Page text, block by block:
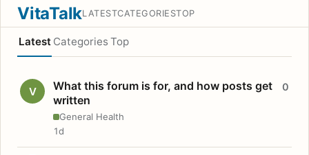
VitaTalkLATESTCATEGORIESTOP
Latest Categories Top
V
What this forum is for, and how posts get
written
General Health
0
1d